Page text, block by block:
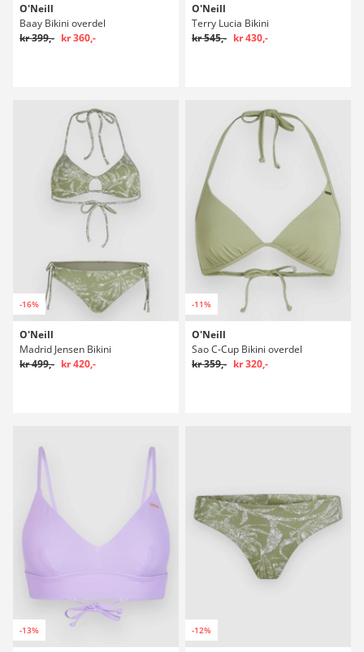
O'Neill
Baay Bikini overdel
kr 399,- kr 360,-
O'Neill
Terry Lucia Bikini
kr 545,- kr 430,-
-16%
O'Neill
Madrid Jensen Bikini
kr 499,- kr 420,-
-11%
O'Neill
Sao C-Cup Bikini overdel
kr 359,- kr 320,-
-13% -12%